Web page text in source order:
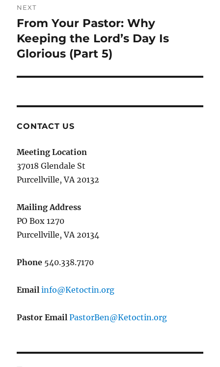
NEXT
Next
post:
From Your Pastor: Why
Keeping the Lord’s Day Is
Glorious (Part 5)
CONTACT US
Meeting Location
37018 Glendale St
Purcellville, VA 20132
Mailing Address
PO Box 1270
Purcellville, VA 20134
Phone 540.338.7170
Email gro.nitcoteK@ofni
Pastor Email gro.nitcoteK@neBrotsaP